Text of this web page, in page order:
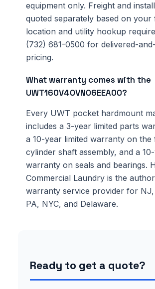
equipment only. Freight and
quoted separately based on your
location and utility hookup
(732) 681-0500 for delivered-
pricing.
What warranty comes with the
UWT160V40VN06EEA00?
Every UWT pocket hardmount
includes a 3-year limited parts
a 10-year limited warranty on the
cylinder shaft assembly, and a
warranty on seals and bearings.
Commercial Laundry is the
warranty service provider for NJ,
PA, NYC, and Delaware.
Ready to get a quote?